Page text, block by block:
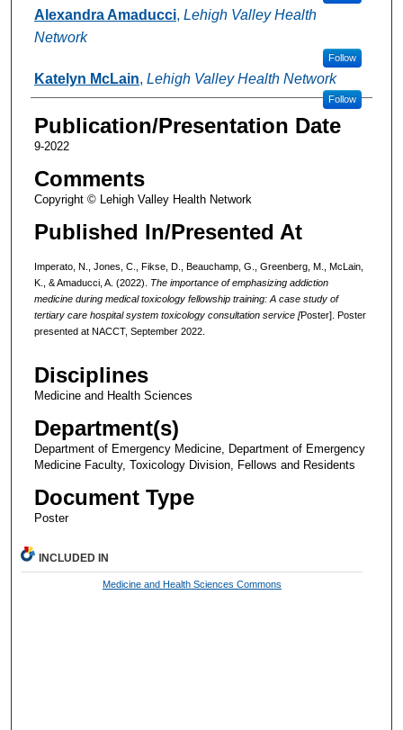
Alexandra Amaducci, Lehigh Valley Health
Network
Follow
Katelyn McLain, Lehigh Valley Health Network
Follow
Publication/Presentation Date
9-2022
Comments
Copyright © Lehigh Valley Health Network
Published In/Presented At
Imperato, N., Jones, C., Fikse, D., Beauchamp, G., Greenberg, M., McLain,
K., & Amaducci, A. (2022). The importance of emphasizing addiction
medicine during medical toxicology fellowship training: A case study of
tertiary care hospital system toxicology consultation service [Poster]. Poster
presented at NACCT, September 2022.
Disciplines
Medicine and Health Sciences
Department(s)
Department of Emergency Medicine, Department of Emergency
Medicine Faculty, Toxicology Division, Fellows and Residents
Document Type
Poster
INCLUDED IN
Medicine and Health Sciences Commons